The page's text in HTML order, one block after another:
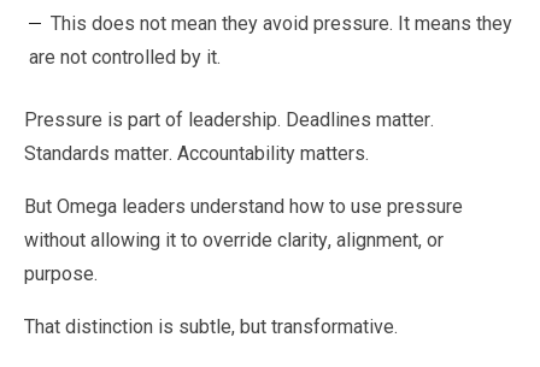
This does not mean they avoid pressure. It means they
are not controlled by it.
Pressure is part of leadership. Deadlines matter.
Standards matter. Accountability matters.
But Omega leaders understand how to use pressure
without allowing it to override clarity, alignment, or
purpose.
That distinction is subtle, but transformative.